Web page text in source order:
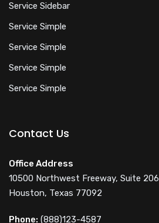
Service Sidebar
Service Simple
Service Simple
Service Simple
Service Simple
Contact Us
Office Address
10500 Northwest Freeway, Suite 206
Houston, Texas 77092
Phone: (888)123-4587